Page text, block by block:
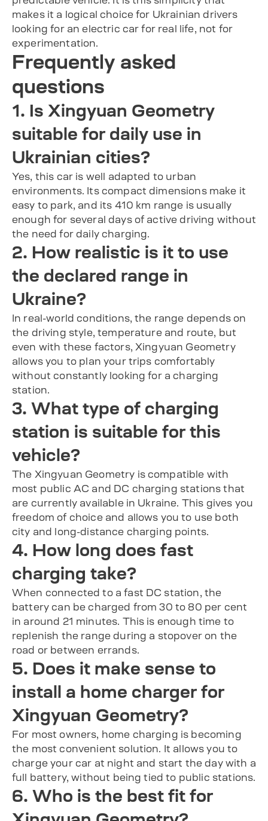
makes it a logical choice for Ukrainian drivers
looking for an electric car for real life, not for
experimentation.
Frequently asked
questions
1. Is Xingyuan Geometry
suitable for daily use in
Ukrainian cities?
Yes, this car is well adapted to urban
environments. Its compact dimensions make it
easy to park, and its 410 km range is usually
enough for several days of active driving without
the need for daily charging.
2. How realistic is it to use
the declared range in
Ukraine?
In real-world conditions, the range depends on
the driving style, temperature and route, but
even with these factors, Xingyuan Geometry
allows you to plan your trips comfortably
without constantly looking for a charging
station.
3. What type of charging
station is suitable for this
vehicle?
The Xingyuan Geometry is compatible with
most public AC and DC charging stations that
are currently available in Ukraine. This gives you
freedom of choice and allows you to use both
city and long-distance charging points.
4. How long does fast
charging take?
When connected to a fast DC station, the
battery can be charged from 30 to 80 per cent
in around 21 minutes. This is enough time to
replenish the range during a stopover on the
road or between errands.
5. Does it make sense to
install a home charger for
Xingyuan Geometry?
For most owners, home charging is becoming
the most convenient solution. It allows you to
charge your car at night and start the day with a
full battery, without being tied to public stations.
6. Who is the best fit for